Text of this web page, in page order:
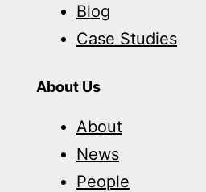
Blog
Case Studies
About Us
About
News
People